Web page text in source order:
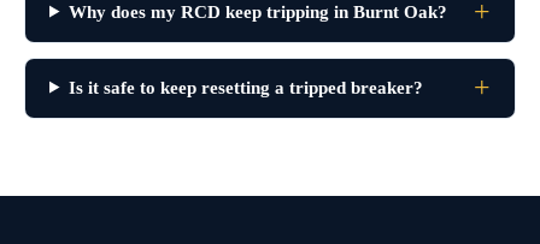
Why does my RCD keep tripping in Burnt Oak?
Is it safe to keep resetting a tripped breaker?